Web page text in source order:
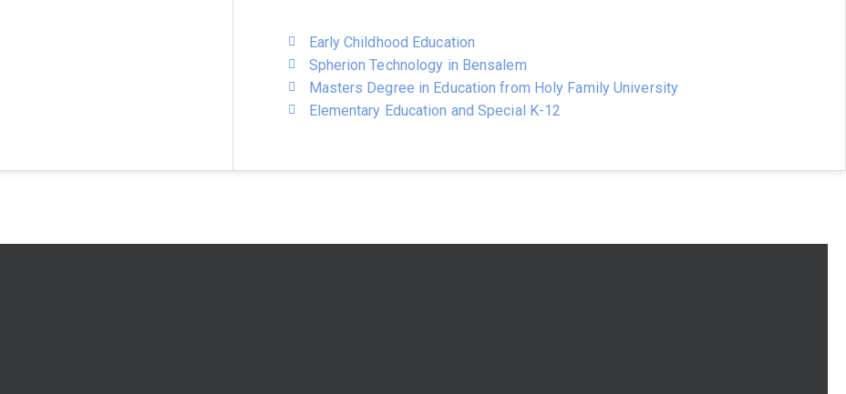
Early Childhood Education
Spherion Technology in Bensalem
Masters Degree in Education from Holy Family University
Elementary Education and Special K-12